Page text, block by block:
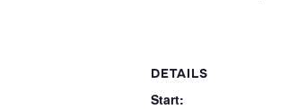
DETAILS
Start: